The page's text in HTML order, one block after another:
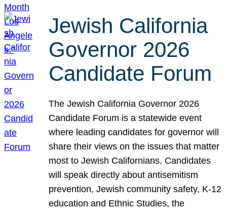
Jewish California
Governor 2026
Candidate Forum
The Jewish California Governor 2026
Candidate Forum is a statewide event
where leading candidates for governor will
share their views on the issues that matter
most to Jewish Californians. Candidates
will speak directly about antisemitism
prevention, Jewish community safety, K-12
education and Ethnic Studies, the